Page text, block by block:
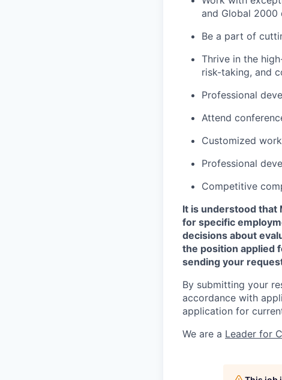
and Global 2000
Be a part of
Thrive in the
risk-taking, and
Professional
Attend
Customized
Professional
Competitive
It is understood that
for specific
decisions about
the position applied
sending your
By submitting your
accordance with
application for
We are a Leader for